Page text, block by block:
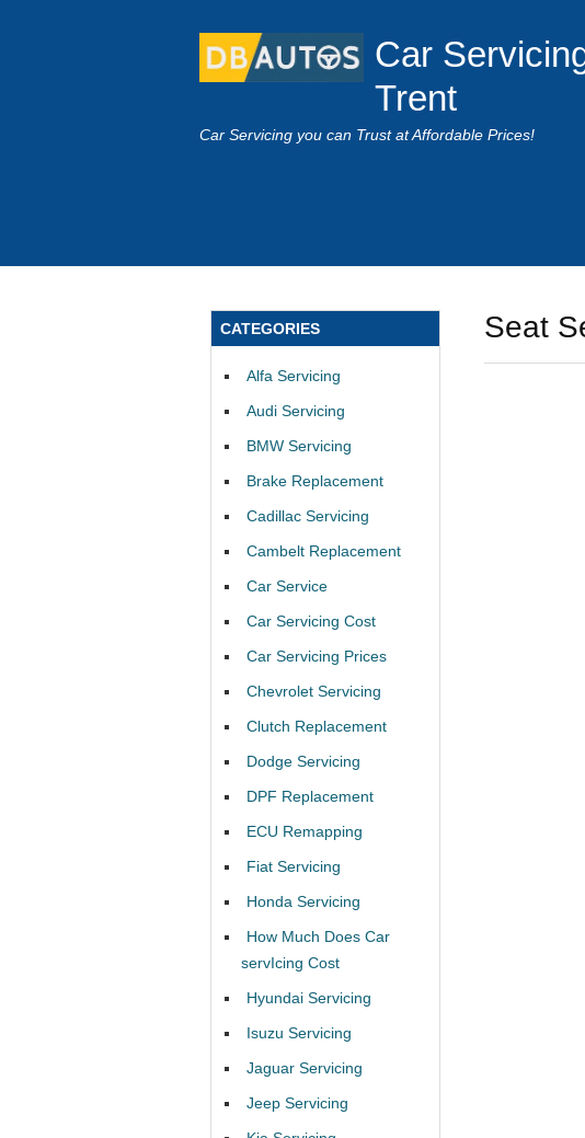
Car
Trent
Car Servicing you can Trust at Affordable Prices!
Seat
CATEGORIES
Alfa Servicing
Audi Servicing
BMW Servicing
Brake Replacement
Cadillac Servicing
Cambelt Replacement
Car Service
Car Servicing Cost
Car Servicing Prices
Chevrolet Servicing
Clutch Replacement
Dodge Servicing
DPF Replacement
ECU Remapping
Fiat Servicing
Honda Servicing
How Much Does Car
servIcing Cost
Hyundai Servicing
Isuzu Servicing
Jaguar Servicing
Jeep Servicing